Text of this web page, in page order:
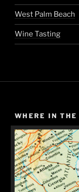
West Palm Beach
Wine Tasting
WHERE IN